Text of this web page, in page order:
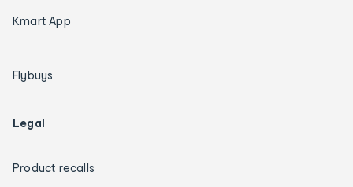
Kmart App
Flybuys
Legal
Product recalls